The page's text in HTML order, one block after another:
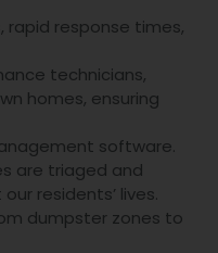
response times,
technicians,
homes, ensuring
software.
are triaged and
residents’ lives.
dumpster zones to